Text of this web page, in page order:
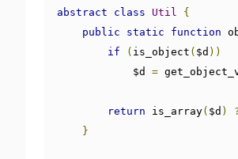
abstract
class Util
{
public
static function
if
( is_object ( $d ))
            $d
=
return is_array( $d )
}